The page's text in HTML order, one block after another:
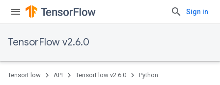
Sign in
TensorFlow v2.6.0
TensorFlow API TensorFlow v2.6.0 Python